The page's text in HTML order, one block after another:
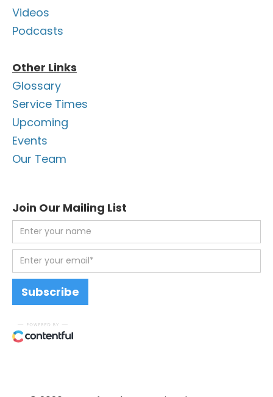
Videos
Podcasts
Other Links
Glossary
Service Times
Upcoming
Events
Our Team
Join Our Mailing List